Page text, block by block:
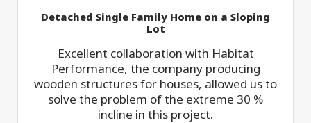
Detached Single Family Home on a Sloping
Lot
Excellent collaboration with Habitat
Performance, the company producing
wooden structures for houses, allowed us to
solve the problem of the extreme 30 %
incline in this project.